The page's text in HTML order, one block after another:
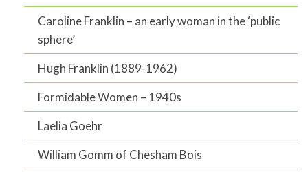
Caroline Franklin – an early woman in the ‘public
sphere’
Hugh Franklin (1889-1962)
Formidable Women – 1940s
Laelia Goehr
William Gomm of Chesham Bois